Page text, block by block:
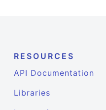
RESOURCES
API Documentation
Libraries